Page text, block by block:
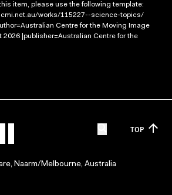
item, please use the following template:
works/115227--science-topics/
Centre for the Moving Image
2026 |publisher=Australian Centre for the
TOP
Naarm/Melbourne, Australia